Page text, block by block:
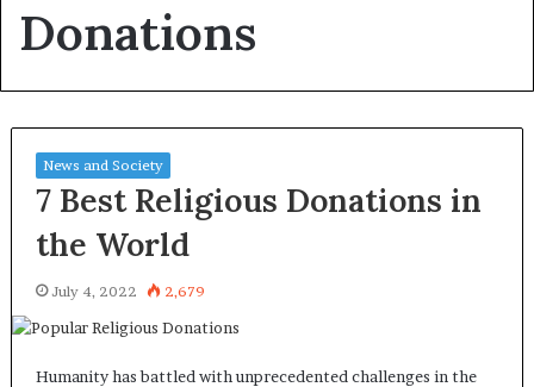
Donations
News and Society
7 Best Religious Donations in
the World
July 4, 2022 2,679
Humanity has battled with unprecedented challenges in the